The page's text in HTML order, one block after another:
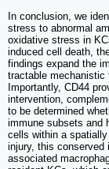
In conclusion, we
stress to abnormal
oxidative stress in
induced cell death,
findings expand the
tractable mechanistic
Importantly, CD44
intervention,
to be determined
immune subsets and
cells within a
injury, this conserved
associated